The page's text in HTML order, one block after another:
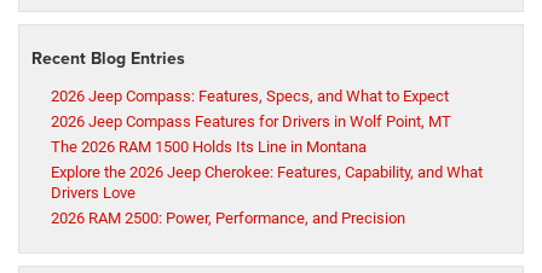
Recent Blog Entries
2026 Jeep Compass: Features, Specs, and What to Expect
2026 Jeep Compass Features for Drivers in Wolf Point, MT
The 2026 RAM 1500 Holds Its Line in Montana
Explore the 2026 Jeep Cherokee: Features, Capability, and What
Drivers Love
2026 RAM 2500: Power, Performance, and Precision